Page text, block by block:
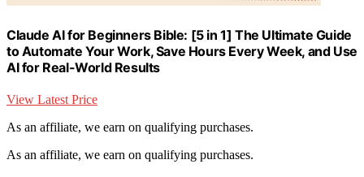
Claude AI for Beginners Bible: [5 in 1] The Ultimate Guide
to Automate Your Work, Save Hours Every Week, and Use
AI for Real-World Results
View Latest Price
As an affiliate, we earn on qualifying purchases.
As an affiliate, we earn on qualifying purchases.